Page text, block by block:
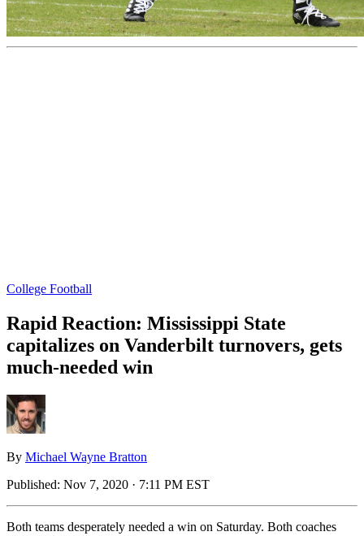
College Football
Rapid Reaction: Mississippi State
capitalizes on Vanderbilt turnovers, gets
much-needed win
By Michael Wayne Bratton
Published: Nov 7, 2020 · 7:11 PM EST
Both teams desperately needed a win on Saturday. Both coaches